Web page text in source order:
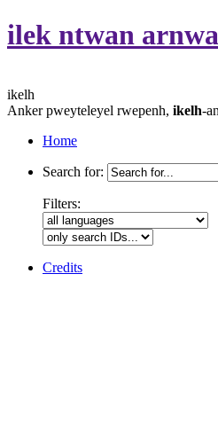
ilek ntwan
ikelh
Anker pweyteleyel rwepenh, ikelh-
Home
Search for:
Filters:
Credits